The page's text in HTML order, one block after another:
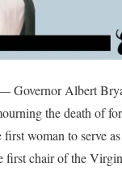
Albert
the death of
woman to serve
first chair of the